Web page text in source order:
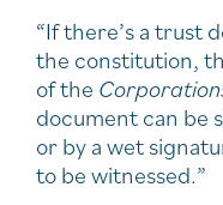
“If there’s a trust
the constitution,
of the
document can be
or by a wet
to be witnessed.”